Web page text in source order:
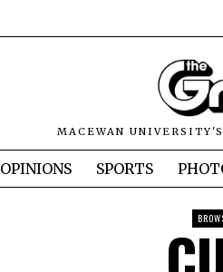
MACEWAN
OPINIONS SPORTS